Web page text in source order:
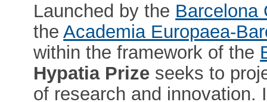
Launched by the Barcelona
theAcademia Europaea-
within the framework of the
Hypatia Prize seeks to
of research and innovation.